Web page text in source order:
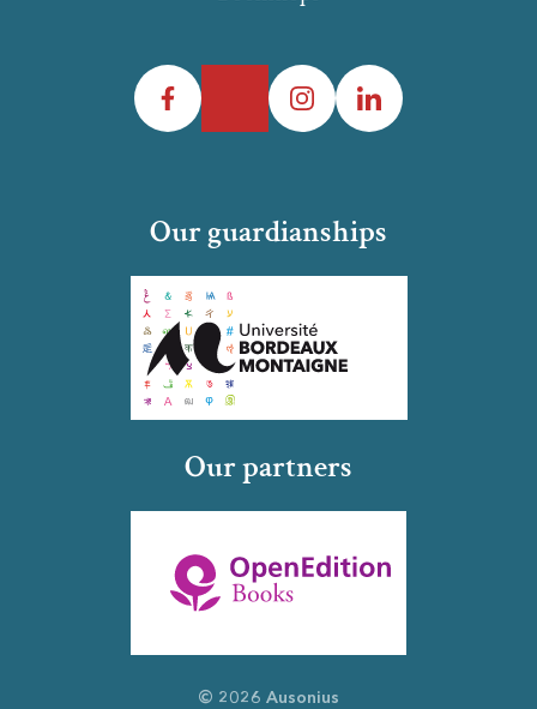
Facebook InstagramLinkedIn
Our guardianships
Our partners
© 2026 Ausonius